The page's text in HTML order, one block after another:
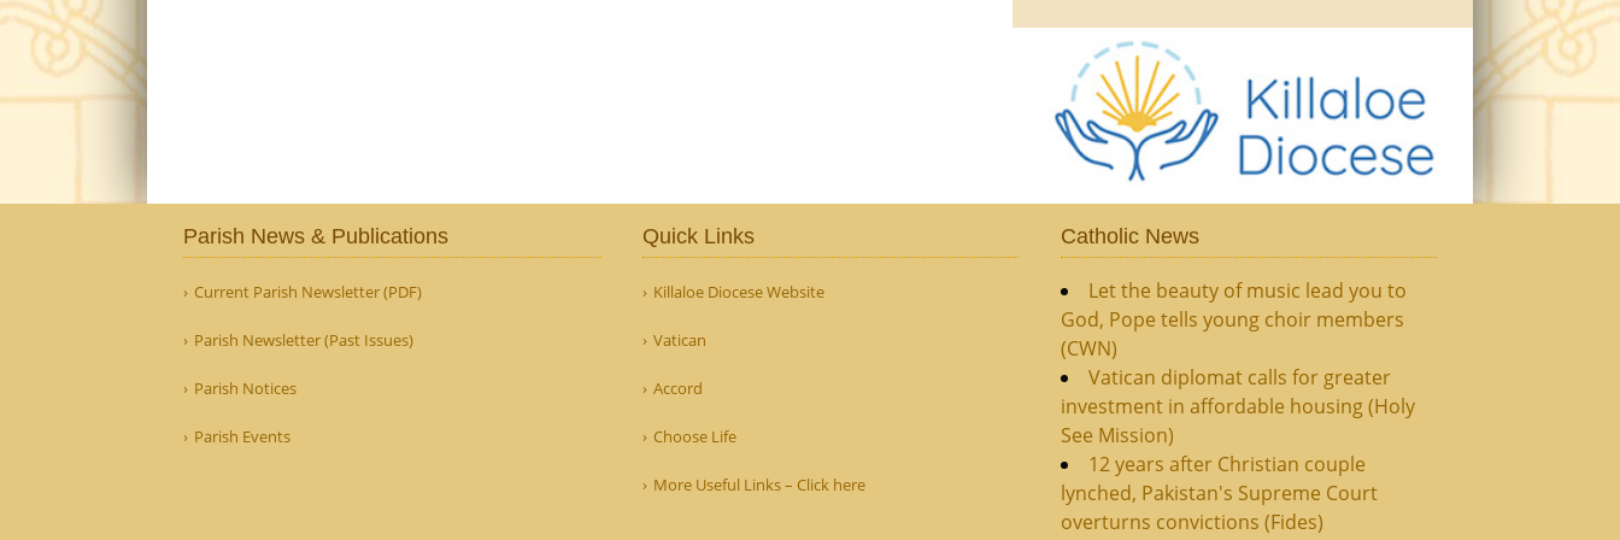
Parish News & Publications
Current Parish Newsletter (PDF)
Parish Newsletter (Past Issues)
Parish Notices
Parish Events
Quick Links
Killaloe Diocese Website
Vatican
Accord
Choose Life
More Useful Links – Click here
Catholic News
Let the beauty of music lead you to
God, Pope tells young choir members
(CWN)
Vatican diplomat calls for greater
investment in affordable housing (Holy
See Mission)
12 years after Christian couple
lynched, Pakistan's Supreme Court
overturns convictions (Fides)